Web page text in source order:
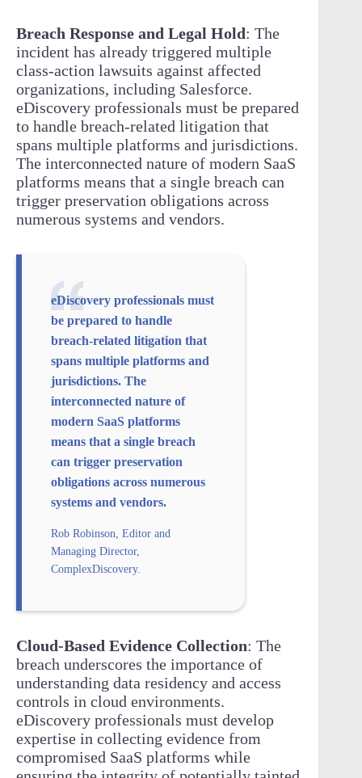
Breach Response and Legal Hold: The
incident has already triggered multiple
class-action lawsuits against affected
organizations, including Salesforce.
eDiscovery professionals must be prepared
to handle breach-related litigation that
spans multiple platforms and jurisdictions.
The interconnected nature of modern SaaS
platforms means that a single breach can
trigger preservation obligations across
numerous systems and vendors.
eDiscovery professionals must
be prepared to handle
breach-related litigation that
spans multiple platforms and
jurisdictions. The
interconnected nature of
modern SaaS platforms
means that a single breach
can trigger preservation
obligations across numerous
systems and vendors.
Rob Robinson, Editor and
Managing Director,
ComplexDiscovery.
Cloud-Based Evidence Collection: The
breach underscores the importance of
understanding data residency and access
controls in cloud environments.
eDiscovery professionals must develop
expertise in collecting evidence from
compromised SaaS platforms while